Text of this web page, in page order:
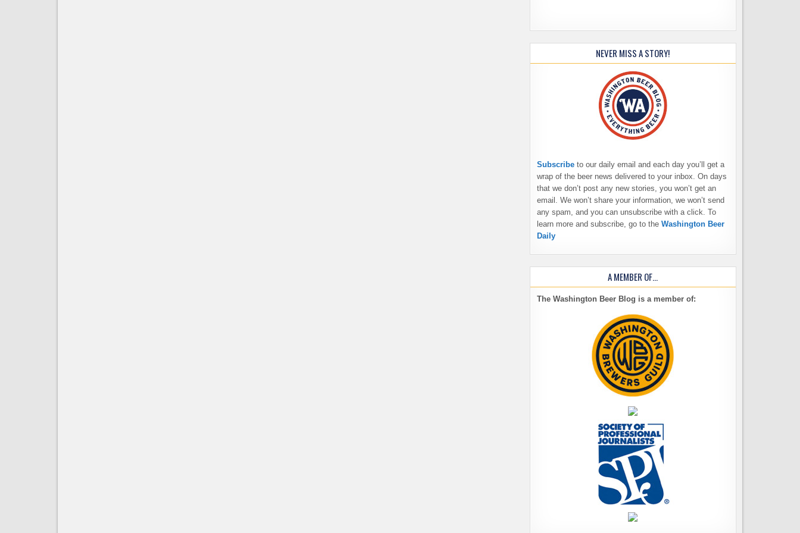
NEVER MISS A STORY!
Subscribe to our daily email and each day you’ll get a
wrap of the beer news delivered to your inbox. On days
that we don’t post any new stories, you won’t get an
email. We won’t share your information, we won’t send
any spam, and you can unsubscribe with a click. To
learn more and subscribe, go to the Washington Beer
Daily
A MEMBER OF…
The Washington Beer Blog is a member of: